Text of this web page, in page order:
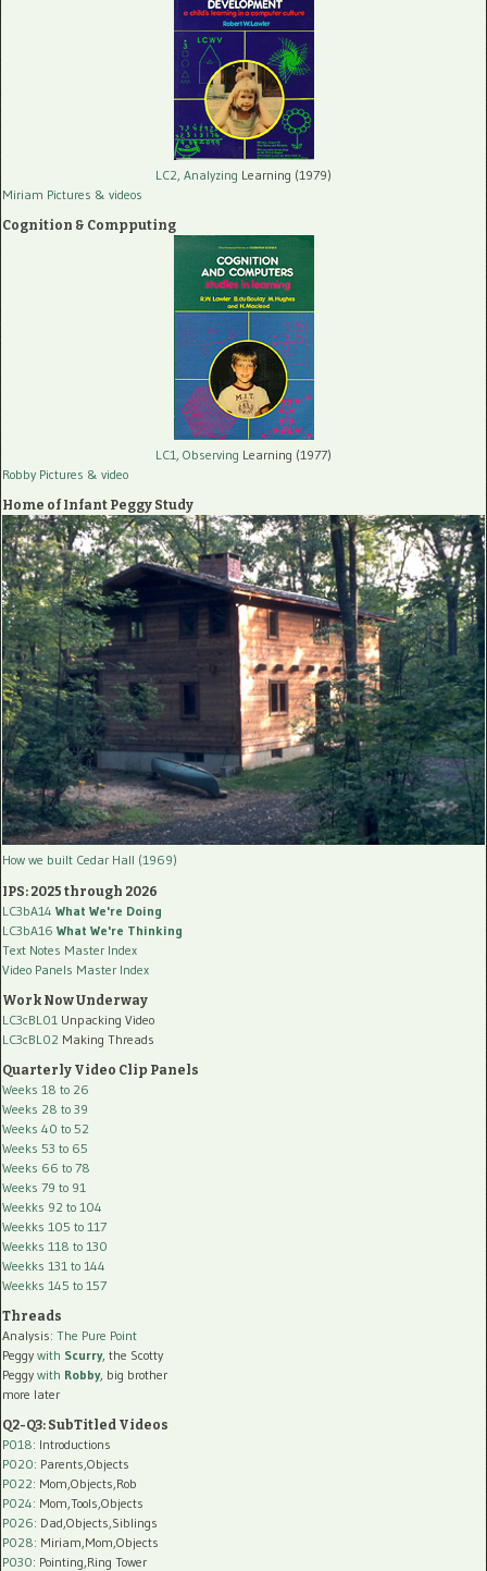
LC2, Analyzing Learning (1979)
Miriam Pictures & videos
Cognition & Compputing
LC1, Observing Learning (1977)
Robby Pictures & video
Home of Infant Peggy Study
How we built Cedar Hall (1969)
IPS: 2025 through 2026
LC3bA14 What We're Doing
LC3bA16 What We're Thinking
Text Notes Master Index
Video Panels Master Index
Work Now Underway
LC3cBL01 Unpacking Video
LC3cBL02 Making Threads
Quarterly Video Clip Panels
Weeks 18 to 26
Weeks 28 to 39
Weeks 40 to 52
Weeks 53 to 65
Weeks 66 to 78
Weeks 79 to 91
Weekks 92 to 104
Weekks 105 to 117
Weekks 118 to 130
Weekks 131 to 144
Weekks 145 to 157
Threads
Analysis: The Pure Point
Peggy with Scurry, the Scotty
Peggy with Robby, big brother
more later
Q2-Q3: SubTitled Videos
P018: Introductions
P020: Parents,Objects
P022: Mom,Objects,Rob
P024: Mom,Tools,Objects
P026: Dad,Objects,Siblings
P028: Miriam,Mom,Objects
P030: Pointing,Ring Tower